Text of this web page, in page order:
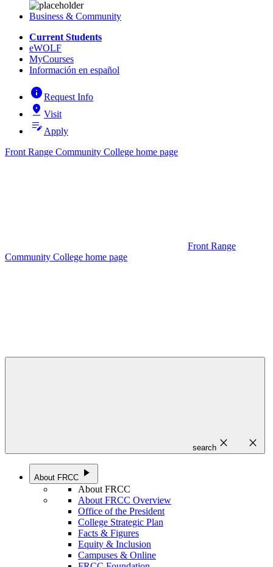
Business & Community
Current Students
eWOLF
MyCourses
Información en español
infoRequest Info
pin_drop Visit
edit_note Apply
Front Range Community College home page
Front Range
Community College home page
search close close
About FRCC play_arrow
About FRCC
About FRCC Overview
Office of the President
College Strategic Plan
Facts & Figures
Equity & Inclusion
Campuses & Online